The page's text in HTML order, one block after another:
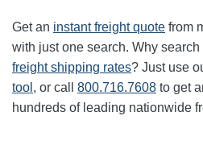
Get an instant freight quote from
with just one search. Why
freight shipping rates? Just use
tool , or call 800.716.7608 to get
hundreds of leading nationwide